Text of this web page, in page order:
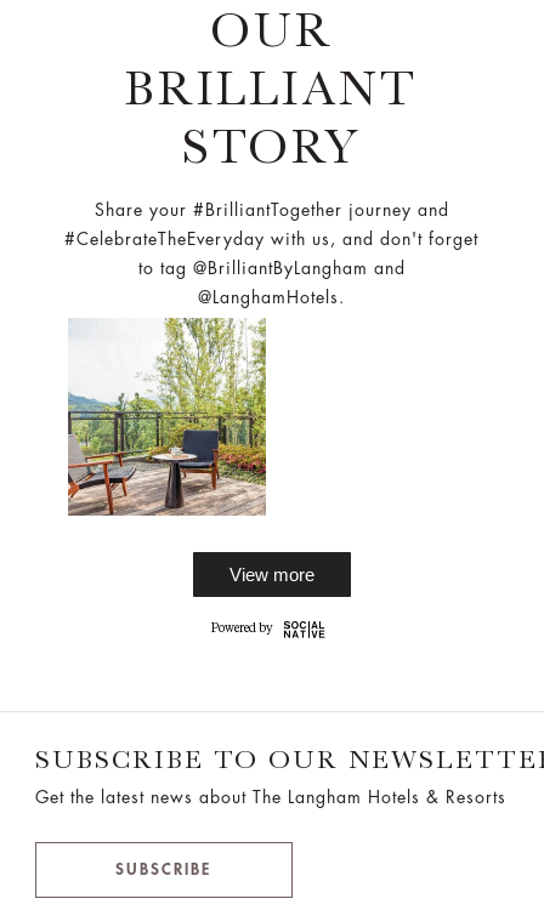
OUR
BRILLIANT
STORY
Share your #BrilliantTogether journey and
#CelebrateTheEveryday with us, and don't forget
to tag @BrilliantByLangham and
@LanghamHotels.
View more
SUBSCRIBE TO OUR
Get the latest news about The Langham Hotels & Resorts
SUBSCRIBE